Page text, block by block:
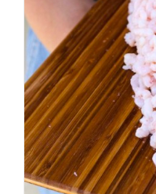
ADD
DETAILS